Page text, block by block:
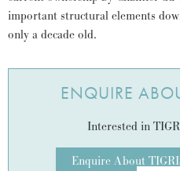
important structural elements
only a decade old.
ENQUIRE
Interested in
Enquire About